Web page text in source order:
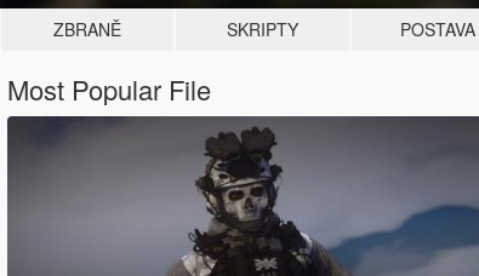
ZBRANĚ SKRIPTY POSTAVA
Most Popular File